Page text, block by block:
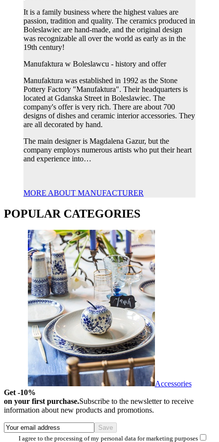
It is a family business where the highest values ​​are
passion, tradition and quality. The ceramics produced in
Boleslawiec are hand-made, and the original design
was recognizable all over the world as early as in the
19th century!
Manufaktura w Boleslawcu - history and offer
Manufaktura was established in 1992 as the Stone
Pottery Factory "Manufaktura". Their headquarters is
located at Gdanska Street in Boleslawiec. The
company's offer is very rich. There are about 700
designs of dishes and ceramic interior accessories. They
are all decorated by hand.
The main designer is Magdalena Gazur, but the
company employs numerous artists who put their heart
and experience into…
MORE ABOUT MANUFACTURER
POPULAR CATEGORIES
Accessories
Get -10%
on your first purchase.Subscribe to the newsletter to receive
information about new products and promotions.
I agree to the processing of my personal data for marketing purposes